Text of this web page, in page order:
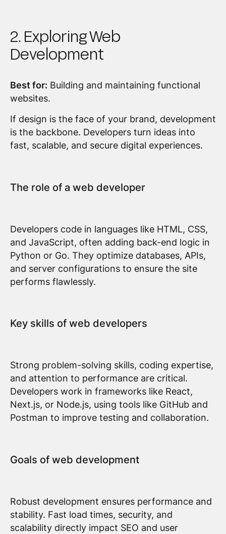
2. Exploring Web
Development
Best for: Building and maintaining functional
websites.
If design is the face of your brand, development
is the backbone. Developers turn ideas into
fast, scalable, and secure digital experiences.
The role of a web developer
Developers code in languages like HTML, CSS,
and JavaScript, often adding back-end logic in
Python or Go. They optimize databases, APIs,
and server configurations to ensure the site
performs flawlessly.
Key skills of web developers
Strong problem-solving skills, coding expertise,
and attention to performance are critical.
Developers work in frameworks like React,
Next.js, or Node.js, using tools like GitHub and
Postman to improve testing and collaboration.
Goals of web development
Robust development ensures performance and
stability. Fast load times, security, and
scalability directly impact SEO and user